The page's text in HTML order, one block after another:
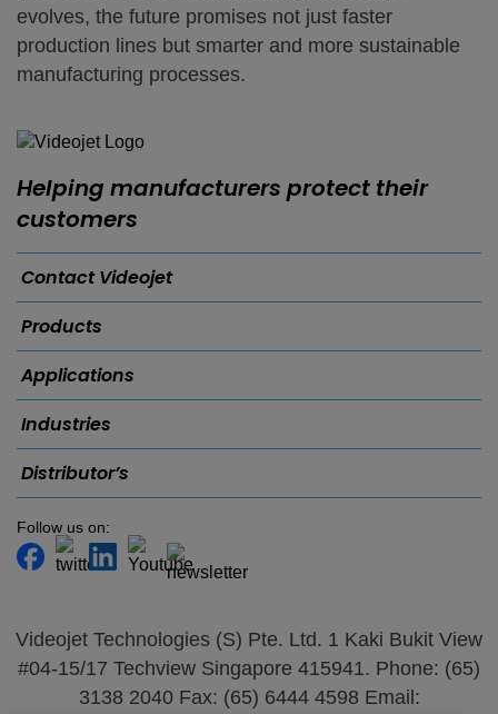
evolves, the future promises not just faster
production lines but smarter and more sustainable
manufacturing processes.
Helping manufacturers protect their
customers
Contact Videojet
Products
Applications
Industries
Distributor’s
Follow us on:
Videojet Technologies (S) Pte. Ltd. 1 Kaki Bukit View
#04-15/17 Techview Singapore 415941. Phone: (65)
3138 2040 Fax: (65) 6444 4598 Email: